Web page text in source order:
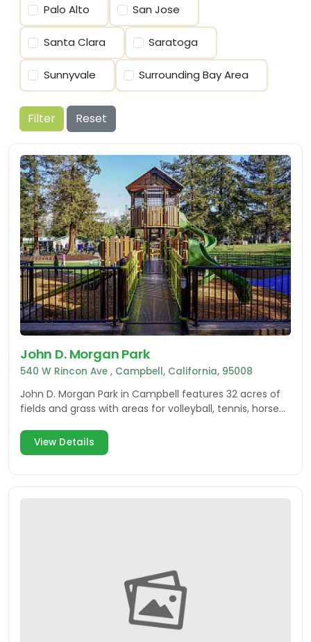
Palo Alto San Jose
Santa Clara Saratoga
Sunnyvale Surrounding Bay Area
Filter Reset
John D. Morgan Park
540 W Rincon Ave , Campbell, California, 95008
John D. Morgan Park in Campbell features 32 acres of
fields and grass with areas for volleyball, tennis, horse
View Details